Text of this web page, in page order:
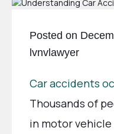
Posted on
lvnvlawyer
Car accidents
Thousands of
in motor vehicle